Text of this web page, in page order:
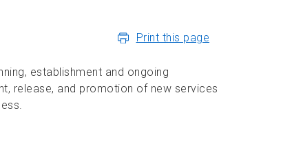
Print this page
establishment and ongoing
release, and promotion of new services